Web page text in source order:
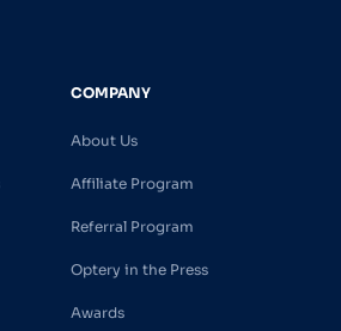
COMPANY
About Us
Affiliate Program
Referral Program
Optery in the Press
Awards